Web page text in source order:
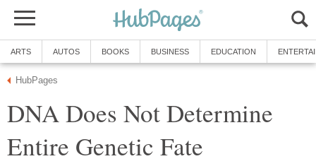
ARTS AUTOS BOOKS BUSINESS EDUCATION
HubPages
DNA Does Not Determine
Entire Genetic Fate